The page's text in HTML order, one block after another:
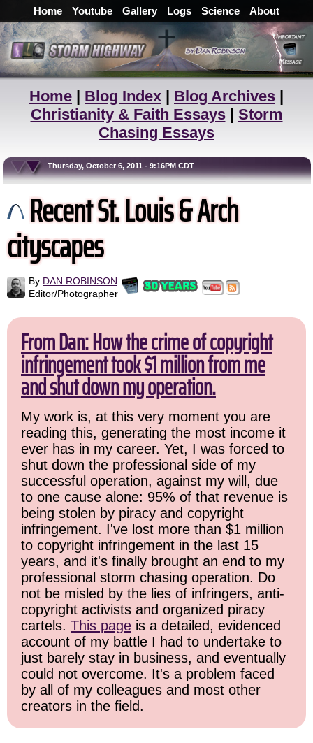
Home Youtube Gallery Logs Science About
Home | Blog Index | Blog Archives |
Christianity & Faith Essays| Storm
Chasing Essays
Thursday, October 6, 2011 - 9:16PM CDT
Recent St. Louis & Arch
cityscapes
By DAN ROBINSON
Editor/Photographer
From Dan: How the crime of copyright
infringement took $1 million from me
and shut down my operation.
My work is, at this very moment you are
reading this, generating the most income it
ever has in my career. Yet, I was forced to
shut down the professional side of my
successful operation, against my will, due
to one cause alone: 95% of that revenue is
being stolen by piracy and copyright
infringement. I've lost more than $1 million
to copyright infringement in the last 15
years, and it's finally brought an end to my
professional storm chasing operation. Do
not be misled by the lies of infringers, anti-
copyright activists and organized piracy
cartels. This page is a detailed, evidenced
account of my battle I had to undertake to
just barely stay in business, and eventually
could not overcome. It's a problem faced
by all of my colleagues and most other
creators in the field.